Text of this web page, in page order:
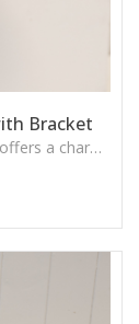
Bracket
The Cast Iron Bird Feeder offers a charming traditional design with a sturdy bracket, perfect for attracting garden birds and adding decorative appeal to outdoor spaces.